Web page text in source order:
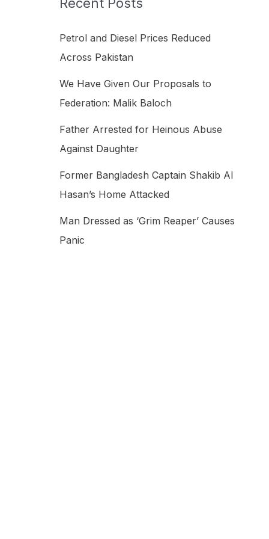
f
o
Petrol and Diesel Prices Reduced
Across Pakistan
We Have Given Our Proposals to
Federation: Malik Baloch
Father Arrested for Heinous Abuse
Against Daughter
Former Bangladesh Captain Shakib Al
Hasan’s Home Attacked
Man Dressed as ‘Grim Reaper’ Causes
Panic